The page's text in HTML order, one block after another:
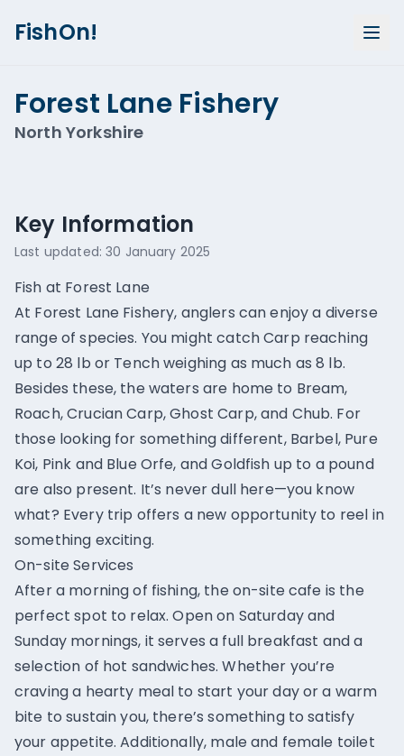
FishOn!
Forest Lane Fishery
North Yorkshire
Key Information
Last updated:30 January 2025
Fish at Forest Lane
At Forest Lane Fishery, anglers can enjoy a diverse
range of species. You might catch Carp reaching
up to 28 lb or Tench weighing as much as 8 lb.
Besides these, the waters are home to Bream,
Roach, Crucian Carp, Ghost Carp, and Chub. For
those looking for something different, Barbel, Pure
Koi, Pink and Blue Orfe, and Goldfish up to a pound
are also present. It’s never dull here—you know
what? Every trip offers a new opportunity to reel in
something exciting.
On-site Services
After a morning of fishing, the on-site cafe is the
perfect spot to relax. Open on Saturday and
Sunday mornings, it serves a full breakfast and a
selection of hot sandwiches. Whether you’re
craving a hearty meal to start your day or a warm
bite to sustain you, there’s something to satisfy
your appetite. Additionally, male and female toilet